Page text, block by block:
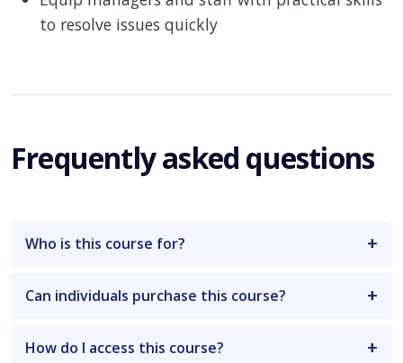
to resolve issues quickly
Frequently asked questions
Who is this course for?
Can individuals purchase this course?
How do I access this course?